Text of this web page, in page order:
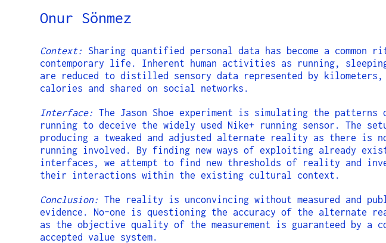
Onur Sönmez
Context:
Sharing quantified personal data has become a common
contemporary life. Inherent human activities as running,
are reduced to distilled sensory data represented by kilometers,
calories and shared on social networks.
Interface:
The Jason Shoe experiment is simulating the patterns
running to deceive the widely used Nike+ running sensor. The
producing a tweaked and adjusted alternate reality as there is
running involved. By finding new ways of exploiting already
interfaces, we attempt to find new thresholds of reality and
their interactions within the existing cultural context.
Conclusion:
The reality is unconvincing without measured and
evidence. No-one is questioning the accuracy of the alternate
as the objective quality of the measurement is guaranteed by a
accepted value system.